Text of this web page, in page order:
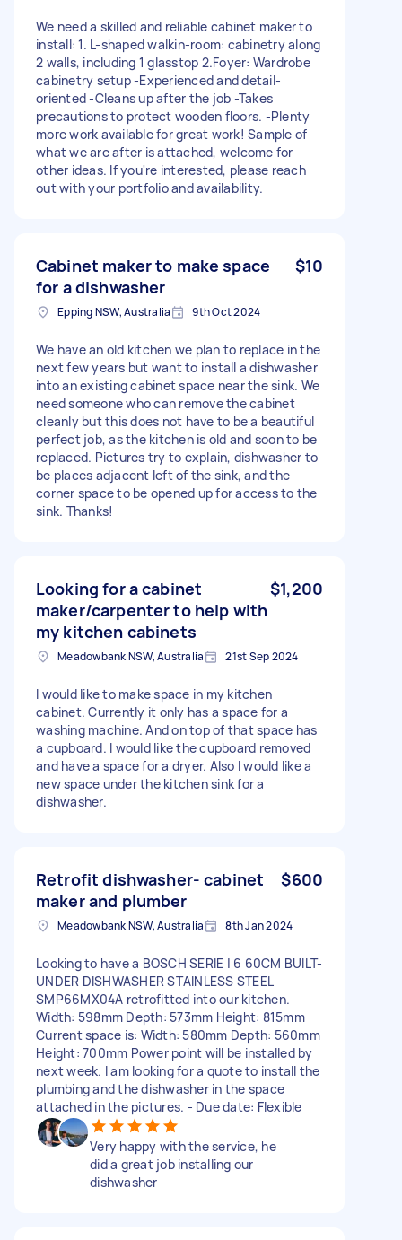
We need a skilled and reliable cabinet maker to
install: 1. L-shaped walkin-room: cabinetry along
2 walls, including 1 glasstop 2.Foyer: Wardrobe
cabinetry setup -Experienced and detail-
oriented -Cleans up after the job -Takes
precautions to protect wooden floors. -Plenty
more work available for great work! Sample of
what we are after is attached, welcome for
other ideas. If you're interested, please reach
out with your portfolio and availability.
Cabinet maker to make space
for a dishwasher
$10
Epping NSW, Australia 9th Oct 2024
We have an old kitchen we plan to replace in the
next few years but want to install a dishwasher
into an existing cabinet space near the sink. We
need someone who can remove the cabinet
cleanly but this does not have to be a beautiful
perfect job, as the kitchen is old and soon to be
replaced. Pictures try to explain, dishwasher to
be places adjacent left of the sink, and the
corner space to be opened up for access to the
sink. Thanks!
Looking for a cabinet
maker/carpenter to help with
my kitchen cabinets
$1,200
Meadowbank NSW, Australia 21st Sep 2024
I would like to make space in my kitchen
cabinet. Currently it only has a space for a
washing machine. And on top of that space has
a cupboard. I would like the cupboard removed
and have a space for a dryer. Also I would like a
new space under the kitchen sink for a
dishwasher.
Retrofit dishwasher- cabinet
maker and plumber
$600
Meadowbank NSW, Australia 8th Jan 2024
Looking to have a BOSCH SERIE | 6 60CM BUILT-
UNDER DISHWASHER STAINLESS STEEL
SMP66MX04A retrofitted into our kitchen.
Width: 598mm Depth: 573mm Height: 815mm
Current space is: Width: 580mm Depth: 560mm
Height: 700mm Power point will be installed by
next week. I am looking for a quote to install the
plumbing and the dishwasher in the space
attached in the pictures. - Due date: Flexible
Very happy with the service, he
did a great job installing our
dishwasher